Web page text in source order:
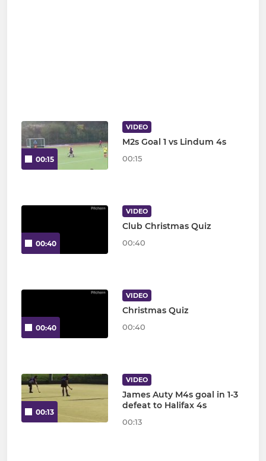
00:15
VIDEO
M2s Goal 1 vs Lindum 4s
00:15
00:40
VIDEO
Club Christmas Quiz
00:40
00:40
VIDEO
Christmas Quiz
00:40
00:13
VIDEO
James Auty M4s goal in 1-3
defeat to Halifax 4s
00:13